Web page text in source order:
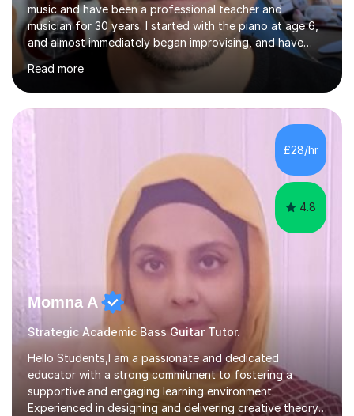
music and have been a professional teacher and
musician for 30 years. I started with the piano at age 6,
and almost immediately began improvising, and have
been doing so ever since. I began learning the guitar and
bass at 14, (and harmonica now I think of it!), then went
into production / tech at 18, using initially tracker
programs, then logic on pc, then cubase, then logic and
ableton on mac. I then realised I wanted to do music
professionally, and went to study music and teaching at
Westminster University, where I met many brilliant
Read more
£28/hr
4.8
Momna A
Strategic Academic Bass Guitar Tutor.
Hello Students,I am a passionate and dedicated
educator with a strong commitment to fostering a
supportive and engaging learning environment.
Experienced in designing and delivering creative theory-